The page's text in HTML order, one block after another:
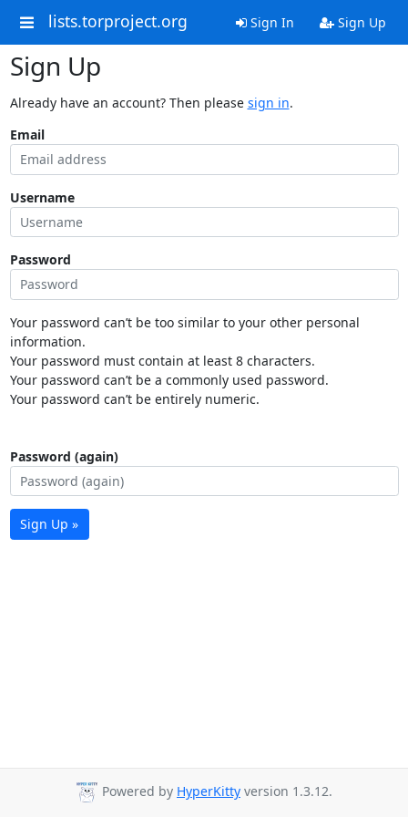
lists.torproject.org Sign In Sign Up
Sign Up
Already have an account? Then please sign in.
Email
Username
Password
Your password can’t be too similar to your other personal
information.
Your password must contain at least 8 characters.
Your password can’t be a commonly used password.
Your password can’t be entirely numeric.
Password (again)
Sign Up »
Powered by HyperKitty version 1.3.12.